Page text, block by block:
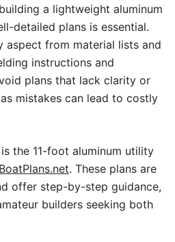
a lightweight aluminum
detailed plans is essential.
aspect from material lists and
instructions and
plans that lack clarity or
mistakes can lead to costly
the 11-foot aluminum utility
BoatPlans.net. These plans are
offer step-by-step guidance,
builders seeking both